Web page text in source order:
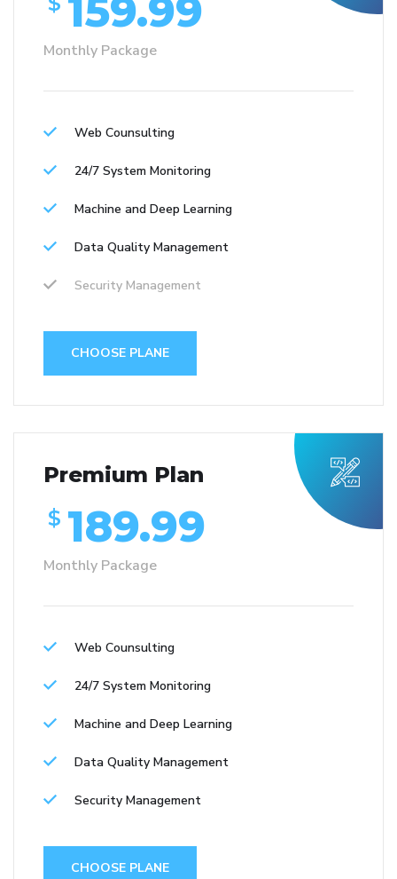
159.99
Monthly Package
Web Counsulting
24/7 System Monitoring
Machine and Deep Learning
Data Quality Management
Security Management
CHOOSE PLANE
Premium Plan
$ 189.99
Monthly Package
Web Counsulting
24/7 System Monitoring
Machine and Deep Learning
Data Quality Management
Security Management
CHOOSE PLANE